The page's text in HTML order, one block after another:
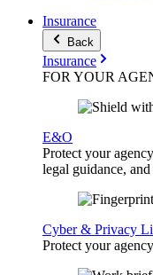
Insurance
Back
Insurance
FOR YOUR
E&O
Protect your
legal guidance,
Cyber & Privacy
Protect your